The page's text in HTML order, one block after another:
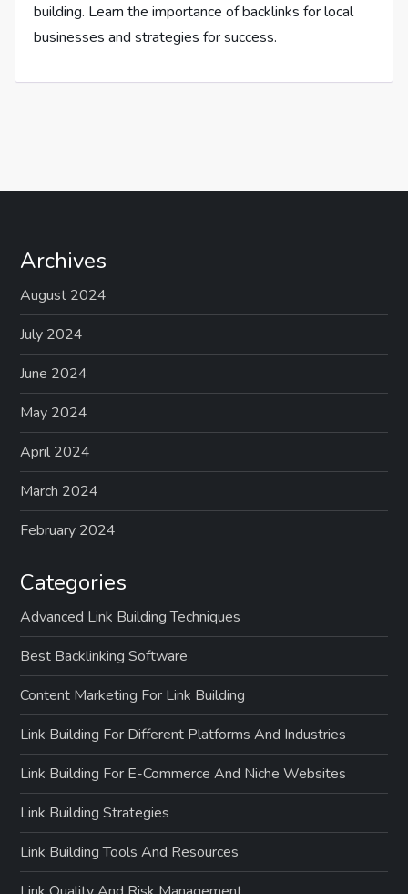
building. Learn the importance of backlinks for local
businesses and strategies for success.
Archives
August 2024
July 2024
June 2024
May 2024
April 2024
March 2024
February 2024
Categories
Advanced Link Building Techniques
Best Backlinking Software
Content Marketing For Link Building
Link Building For Different Platforms And Industries
Link Building For E-Commerce And Niche Websites
Link Building Strategies
Link Building Tools And Resources